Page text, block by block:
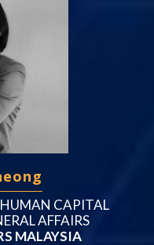
CAPITAL
AFFAIRS
MALAYSIA